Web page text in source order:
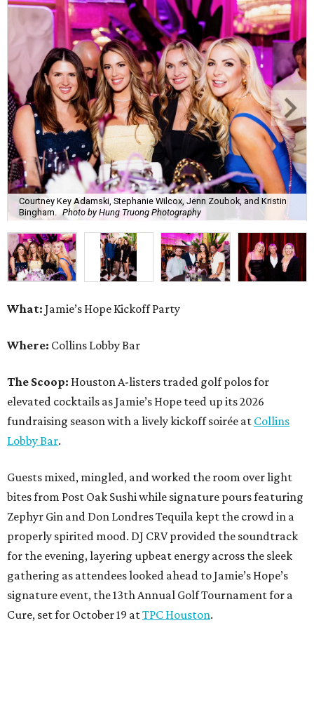
Courtney Key Adamski, Stephanie Wilcox, Jenn Zoubok, and Kristin
Bingham. Photo by Hung Truong Photography
What: Jamie’s Hope Kickoff Party
Where: Collins Lobby Bar
The Scoop: Houston A-listers traded golf polos for
elevated cocktails as Jamie’s Hope teed up its 2026
fundraising season with a lively kickoff soirée at Collins
Lobby Bar.
Guests mixed, mingled, and worked the room over light
bites from Post Oak Sushi while signature pours featuring
Zephyr Gin and Don Londres Tequila kept the crowd in a
properly spirited mood. DJ CRV provided the soundtrack
for the evening, layering upbeat energy across the sleek
gathering as attendees looked ahead to Jamie’s Hope’s
signature event, the 13th Annual Golf Tournament for a
Cure, set for October 19 atTPC Houston.